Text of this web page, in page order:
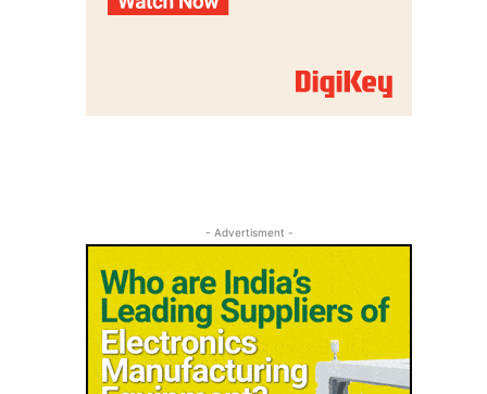
- Advertisment -